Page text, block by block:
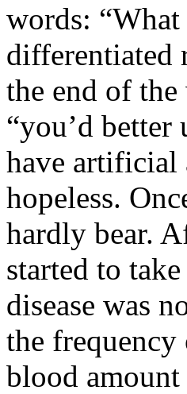
words:
differentiated
the end of
“you’d
have artificial
hopeless.
hardly bear.
started to
disease was
the
blood amount